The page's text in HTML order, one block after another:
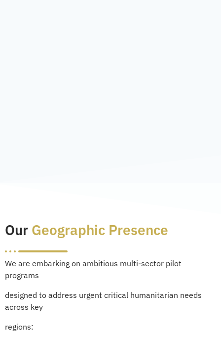
Our Geographic Presence
We are embarking on ambitious multi-sector pilot
programs
designed to address urgent critical humanitarian needs
across key
regions: